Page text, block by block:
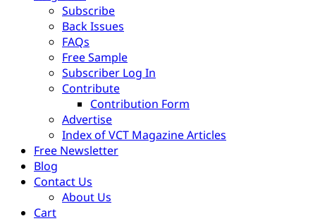
Subscribe
Back Issues
FAQs
Free Sample
Subscriber Log In
Contribute
Contribution Form
Advertise
Index of VCT Magazine Articles
Free Newsletter
Blog
Contact Us
About Us
Cart